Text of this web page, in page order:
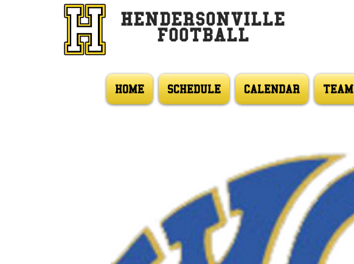
HENDERSONVILLE
FOOTBALL
HOME SCHEDULE CALENDAR TEAM